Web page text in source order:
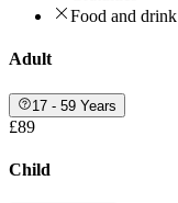
Food and drink
Adult
17 - 59 Years
£89
Child